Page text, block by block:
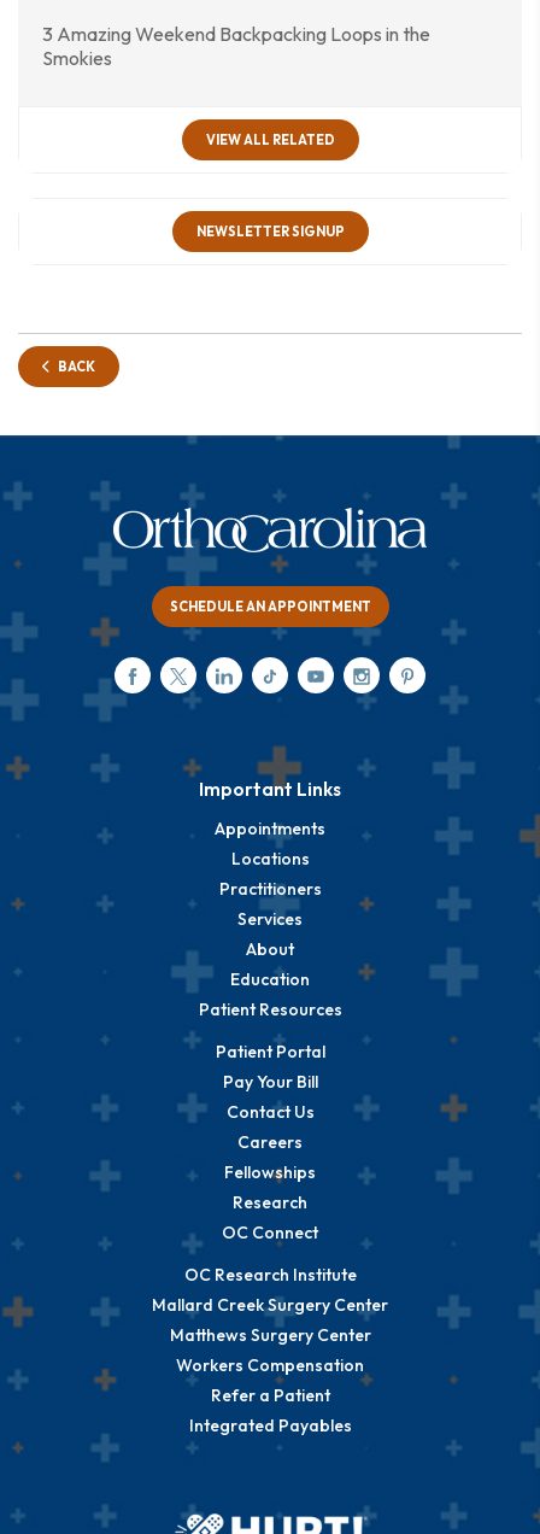
3 Amazing Weekend Backpacking Loops in the
Smokies
VIEW ALL RELATED
NEWSLETTER SIGNUP
BACK
SCHEDULE AN APPOINTMENT
Important Links
Appointments
Locations
Practitioners
Services
About
Education
Patient Resources
Patient Portal
Pay Your Bill
Contact Us
Careers
Fellowships
Research
OC Connect
OC Research Institute
Mallard Creek Surgery Center
Matthews Surgery Center
Workers Compensation
Refer a Patient
Integrated Payables